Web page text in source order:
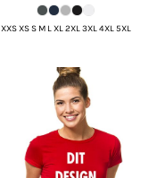
XXS XS S M L XL 2XL 3XL 4XL 5XL